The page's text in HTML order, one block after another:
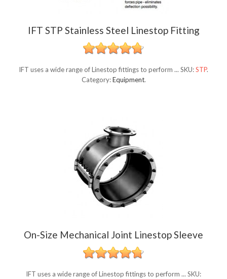
IFT STP Stainless Steel Linestop Fitting
IFT uses a wide range of Linestop fittings to perform ... SKU:STP.
Category:Equipment.
On-Size Mechanical Joint Linestop Sleeve
IFT uses a wide range of Linestop fittings to perform ... SKU: